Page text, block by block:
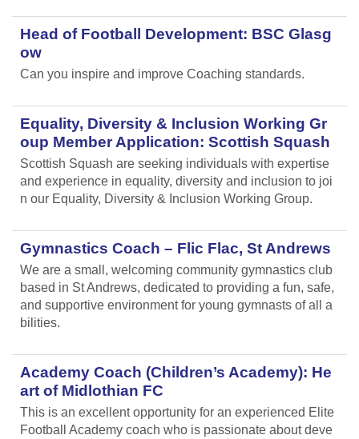
Head of Football Development: BSC Glasg
ow
Can you inspire and improve Coaching standards.
Equality, Diversity & Inclusion Working Gr
oup Member Application: Scottish Squash
Scottish Squash are seeking individuals with expertise
and experience in equality, diversity and inclusion to joi
n our Equality, Diversity & Inclusion Working Group.
Gymnastics Coach – Flic Flac, St Andrews
We are a small, welcoming community gymnastics club
based in St Andrews, dedicated to providing a fun, safe,
and supportive environment for young gymnasts of all a
bilities.
Academy Coach (Children’s Academy): He
art of Midlothian FC
This is an excellent opportunity for an experienced Elite
Football Academy coach who is passionate about deve